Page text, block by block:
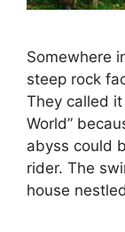
Somewhere
steep rock
They called
World”
abyss could
rider. The
house